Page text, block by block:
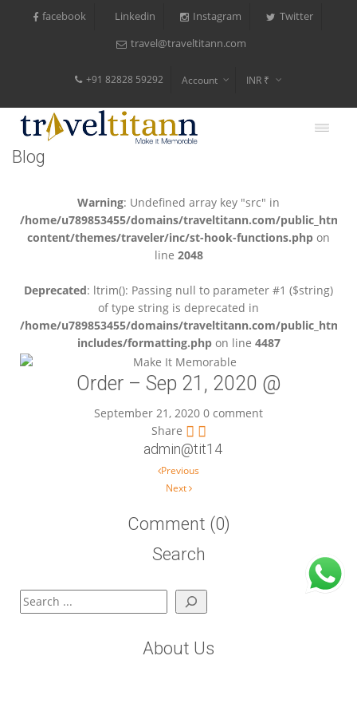
facebook Linkedin Instagram Twitter
travel@traveltitann.com
+91 82828 59292 Account INR ₹
Blog
Warning: Undefined array key "src" in
/home/u789853455/domains/traveltitann.com/public_html/
content/themes/traveler/inc/st-hook-functions.php on
line 2048
Deprecated: ltrim(): Passing null to parameter #1 ($string)
of type string is deprecated in
/home/u789853455/domains/traveltitann.com/public_html/
includes/formatting.phpon line 4487
Order – Sep 21, 2020 @
September 21, 2020 0 comment
Share
admin@tit14
Previous
Next
Comment (0)
Search
Search
About Us